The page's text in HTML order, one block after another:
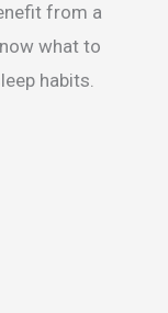
from a
what to
habits.